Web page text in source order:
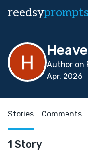
reedsyprompts
Author on
Apr, 2026
Stories Comments
1 Story